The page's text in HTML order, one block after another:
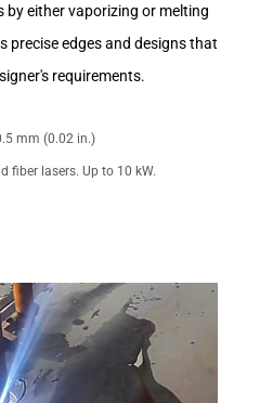
by either vaporizing or melting
precise edges and designs that
requirements.
mm (0.02 in.)
fiber lasers. Up to 10 kW.